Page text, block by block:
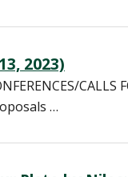
2023)
CALLS
…